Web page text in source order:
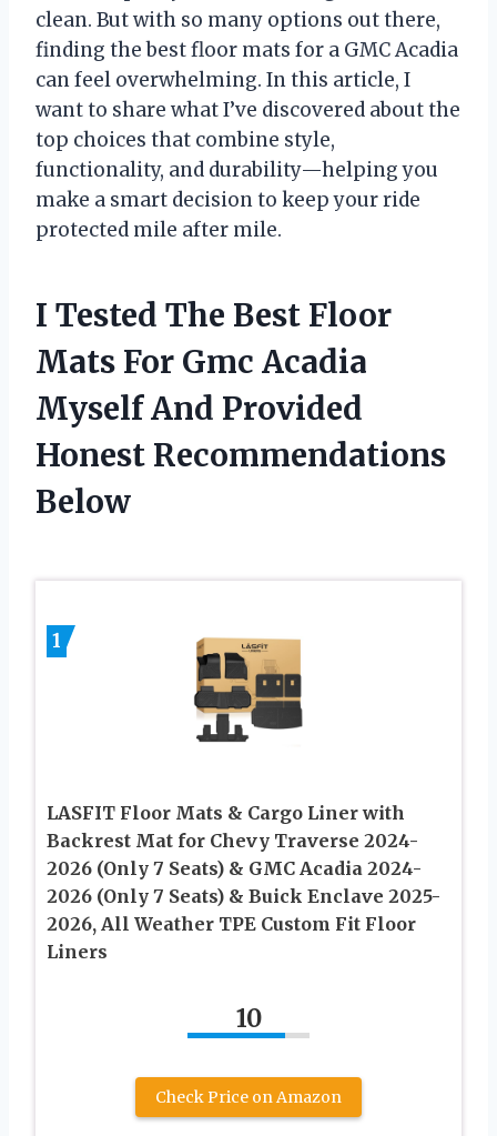
clean. But with so many options out there,
finding the best floor mats for a GMC Acadia
can feel overwhelming. In this article, I
want to share what I’ve discovered about the
top choices that combine style,
functionality, and durability—helping you
make a smart decision to keep your ride
protected mile after mile.
I Tested The Best Floor
Mats For Gmc Acadia
Myself And Provided
Honest Recommendations
Below
1
LASFIT Floor Mats & Cargo Liner with
Backrest Mat for Chevy Traverse 2024-
2026 (Only 7 Seats) & GMC Acadia 2024-
2026 (Only 7 Seats) & Buick Enclave 2025-
2026, All Weather TPE Custom Fit Floor
Liners
10
Check Price on Amazon